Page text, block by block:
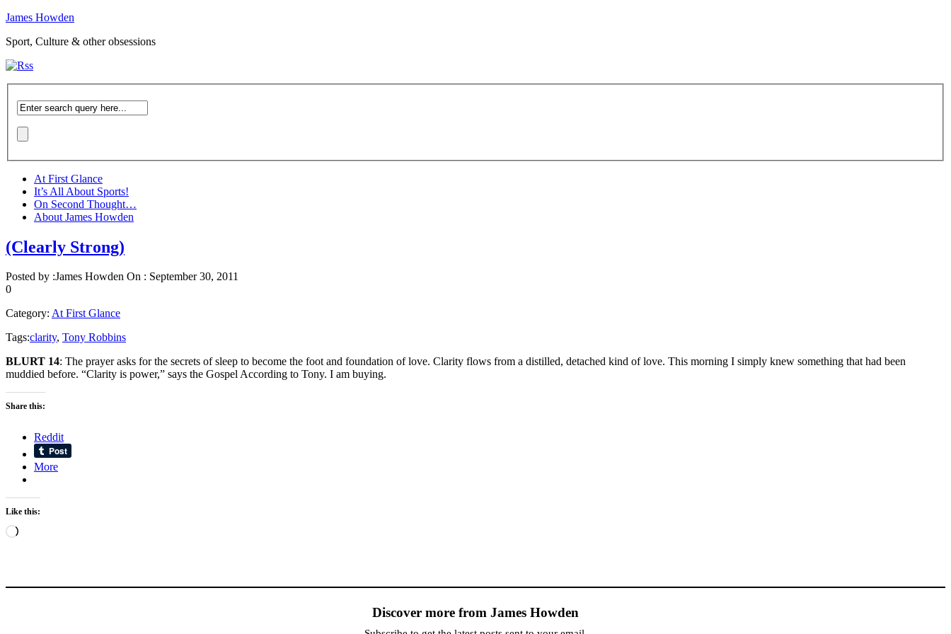
James Howden
Sport, Culture & other obsessions
At First Glance
It’s All About Sports!
On Second Thought…
About James Howden
(Clearly Strong)
Posted by :James Howden On : September 30, 2011
0
Category: At First Glance
Tags:clarity, Tony Robbins
BLURT 14: The prayer asks for the secrets of sleep to become the foot and foundation of love. Clarity flows from a distilled, detached kind of love. This morning I simply knew something that had been
muddied before. “Clarity is power,” says the Gospel According to Tony. I am buying.
Share this:
Reddit
More
Like this:
Loading…
Discover more from James Howden